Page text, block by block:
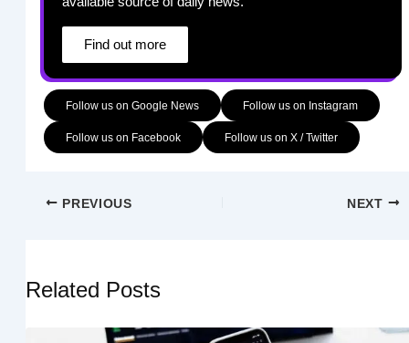
Find out more
Follow us on Google News Follow us on Instagram
Follow us on Facebook Follow us on X / Twitter
PREVIOUS NEXT
Related Posts